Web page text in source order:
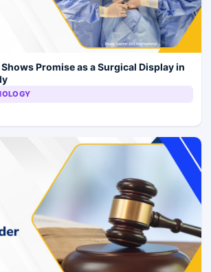
Promise as a Surgical Display in